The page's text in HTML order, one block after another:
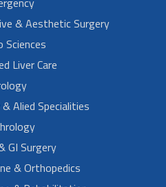
& Aesthetic Surgery
Sciences
Liver Care
Alied Specialities
GI Surgery
& Orthopedics